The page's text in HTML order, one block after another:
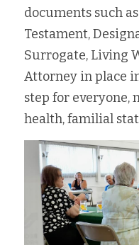
documents such
Testament,
Surrogate, Living
Attorney in place
step for everyone,
health, familial